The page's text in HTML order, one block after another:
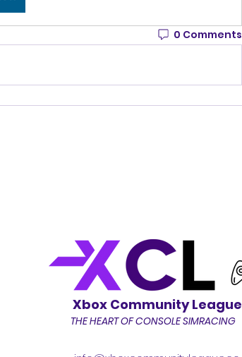
0 Comments
Xbox Community League
THE HEART OF CONSOLE SIMRACING